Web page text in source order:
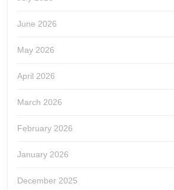
June 2026
May 2026
April 2026
March 2026
February 2026
January 2026
December 2025